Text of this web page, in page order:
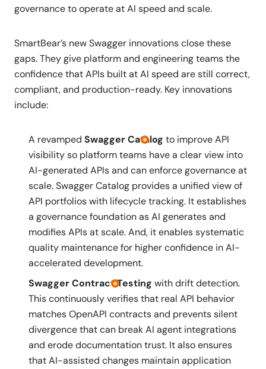
governance to operate at AI speed and scale.
SmartBear’s new Swagger innovations close these
gaps. They give platform and engineering teams the
confidence that APIs built at AI speed are still correct,
compliant, and production-ready. Key innovations
include:
A revamped Swagger Catalog to improve API
visibility so platform teams have a clear view into
AI-generated APIs and can enforce governance at
scale. Swagger Catalog provides a unified view of
API portfolios with lifecycle tracking. It establishes
a governance foundation as AI generates and
modifies APIs at scale. And, it enables systematic
quality maintenance for higher confidence in AI-
accelerated development.
Swagger Contract Testing with drift detection.
This continuously verifies that real API behavior
matches OpenAPI contracts and prevents silent
divergence that can break AI agent integrations
and erode documentation trust. It also ensures
that AI-assisted changes maintain application